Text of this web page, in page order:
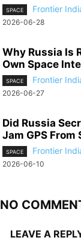
SPACE Frontier
2026-06-28
Why Russia Is
Own Space
SPACE Frontier
2026-06-27
Did Russia
Jam GPS From
SPACE Frontier
2026-06-10
NO
LEAVE A